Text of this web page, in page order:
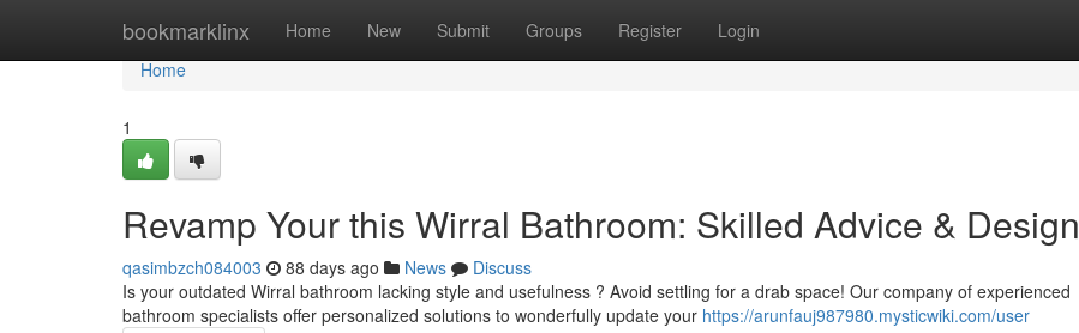
bookmarklinx Home New Submit Groups Register Login
Home
Home
1
Revamp Your this Wirral Bathroom: Skilled Advice & Design
qasimbzch084003 88 days ago News
Discuss
Is your outdated Wirral bathroom lacking style and usefulness ? Avoid settling for a drab space! Our company of experienced
bathroom specialists offer personalized solutions to wonderfully update your https://arunfauj987980.mysticwiki.com/user